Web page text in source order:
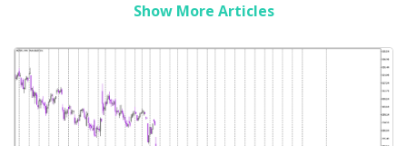
Show More Articles